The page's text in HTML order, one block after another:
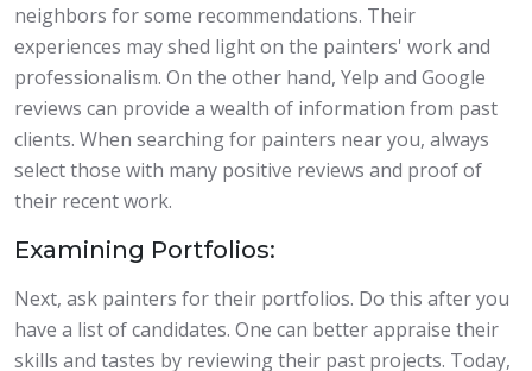
neighbors for some recommendations. Their
experiences may shed light on the painters' work and
professionalism. On the other hand, Yelp and Google
reviews can provide a wealth of information from past
clients. When searching for painters near you, always
select those with many positive reviews and proof of
their recent work.
Examining Portfolios:
Next, ask painters for their portfolios. Do this after you
have a list of candidates. One can better appraise their
skills and tastes by reviewing their past projects. Today,